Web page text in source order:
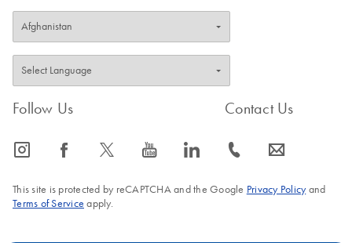
Follow Us
icon_0065_instagram-s icon_0064_facebook-s icon_0340_cc_gen_x-s icon_0077_youtube-s icon_0066_linkedin-s
Contact Us
icon_0072_phone-s icon_0063_envelope-s
This site is protected by reCAPTCHA and the Google Privacy Policyand
Terms of Service apply.